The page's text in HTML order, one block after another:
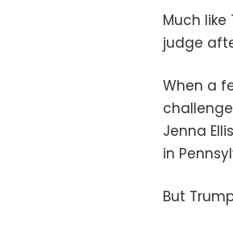
Much
judge
When a
Jenna
in
But